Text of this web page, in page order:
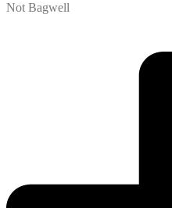
Not Bagwell